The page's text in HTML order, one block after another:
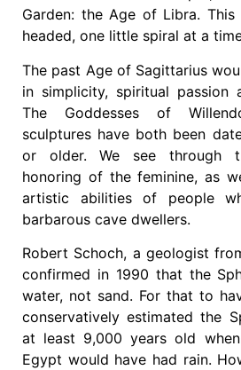
Garden: the Age of Libra.
headed, one little spiral at a
The past Age of Sagittarius
in simplicity, spiritual passion
The Goddesses of
sculptures have both been
or older. We see through
honoring of the feminine, as
artistic abilities of people
barbarous cave dwellers.
Robert Schoch, a geologist
confirmed in 1990 that the
water, not sand. For that to
conservatively estimated the
at least 9,000 years old
Egypt would have had rain.